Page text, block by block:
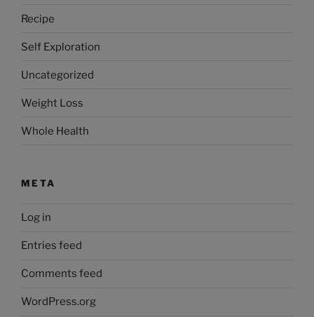
Recipe
Self Exploration
Uncategorized
Weight Loss
Whole Health
META
Log in
Entries feed
Comments feed
WordPress.org